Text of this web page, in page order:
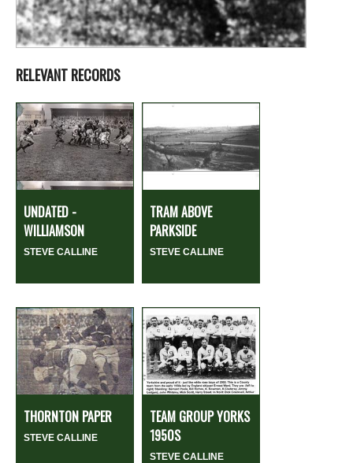
RELEVANT RECORDS
UNDATED -
WILLIAMSON
STEVE CALLINE
TRAM ABOVE
PARKSIDE
STEVE CALLINE
THORNTON PAPER
STEVE CALLINE
TEAM GROUP YORKS
1950S
STEVE CALLINE